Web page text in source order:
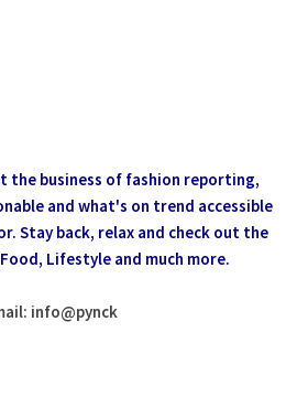
the business of fashion reporting,
and what's on trend accessible
Stay back, relax and check out the
Food, Lifestyle and much more.
info@pynck